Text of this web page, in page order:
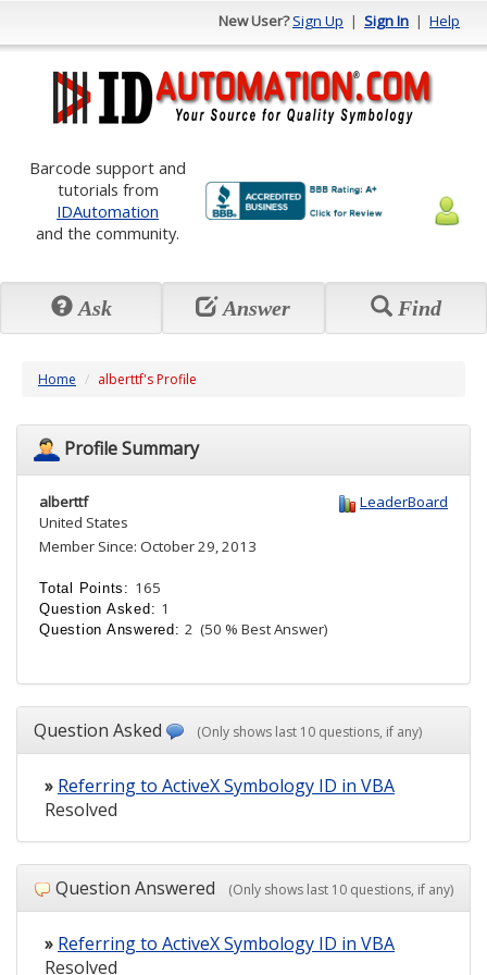
New User?Sign Up | Sign In | Help
Barcode support and
tutorials from
IDAutomation
and the community.
Ask Answer Find
Home alberttf's Profile
Profile Summary
LeaderBoard
alberttf
United States
Member Since: October 29, 2013
Total Points: 165
Question Asked: 1
Question Answered:2(50 % Best Answer)
Question Asked (Only shows last 10 questions, if any)
» Referring to ActiveX Symbology ID in VBA
Resolved
Question Answered (Only shows last 10 questions, if any)
» Referring to ActiveX Symbology ID in VBA
Resolved